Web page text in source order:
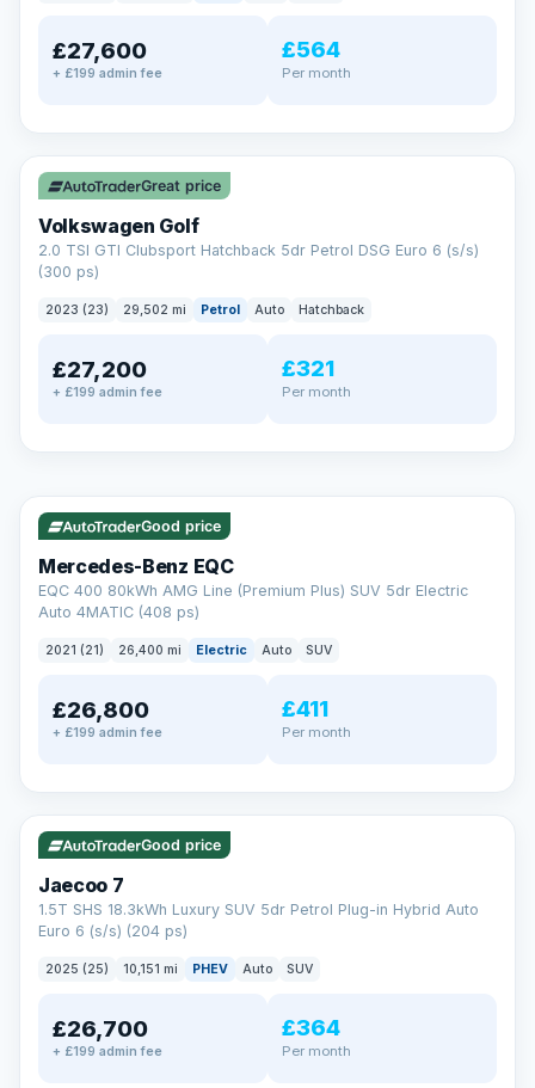
£27,600
+ £199 admin fee
£564
Per month
✓ ULEZ VAT Q
Great price
Volkswagen Golf
2.0 TSI GTI Clubsport Hatchback 5dr Petrol DSG Euro 6 (s/s)
(300 ps)
2023 (23) 29,502 mi Petrol Auto Hatchback
£27,200
+ £199 admin fee
£321
Per month
AA
Cars Standards
We're an AA Cars Standards dealer, committed to the Trading
Standards Approved Code. Every car is fully prepared, HPI-
clear and multi-point inspected before it's handed over.
That means honest pricing, no hidden surprises and a dealer
you can trust from your first enquiry right through to driving
Now that's reassurance
Good price
Mercedes-Benz EQC
EQC 400 80kWh AMG Line (Premium Plus) SUV 5dr Electric
Auto 4MATIC (408 ps)
2021 (21) 26,400 mi Electric Auto SUV
£26,800
+ £199 admin fee
£411
Per month
✓ ULEZ VAT Q 56 mi range
Good price
Jaecoo 7
1.5T SHS 18.3kWh Luxury SUV 5dr Petrol Plug-in Hybrid Auto
Euro 6 (s/s) (204 ps)
2025 (25) 10,151 mi PHEV Auto SUV
£26,700
+ £199 admin fee
£364
Per month